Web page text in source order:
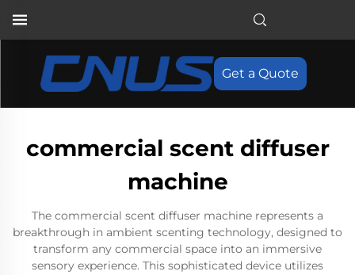
Get a Quote
commercial scent diffuser
machine
The commercial scent diffuser machine represents a
breakthrough in ambient scenting technology, designed to
transform any commercial space into an immersive
sensory experience. This sophisticated device utilizes